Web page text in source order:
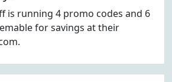
is running 4 promo codes and 6
for savings at their